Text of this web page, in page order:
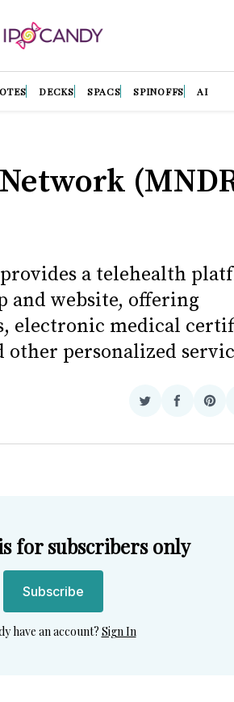
DECKS SPACS SPINOFFS AI
a telehealth
and website, offering
electronic medical
personalized
Share
Twitter
Share
Facebook
for subscribers only
Subscribe
have an account? Sign In